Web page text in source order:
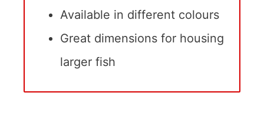
Available in different colours
Great dimensions for housing
larger fish